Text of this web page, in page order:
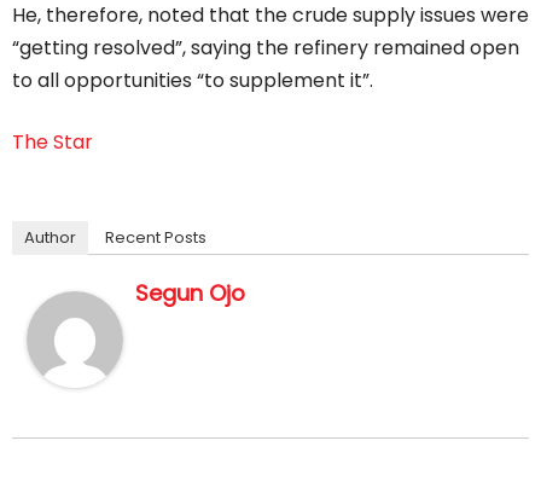
He, therefore, noted that the crude supply issues were
“getting resolved”, saying the refinery remained open
to all opportunities “to supplement it”.
The Star
Author Recent Posts
Segun Ojo